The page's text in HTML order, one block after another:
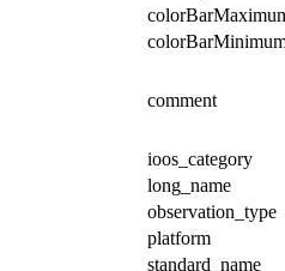
comment
ioos_category
long_name
observation_type
platform
standard_name